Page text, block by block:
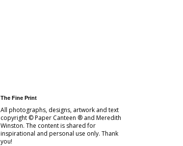
The Fine Print
All photographs, designs, artwork and text
copyright © Paper Canteen ® and Meredith
Winston. The content is shared for
inspirational and personal use only. Thank
you!